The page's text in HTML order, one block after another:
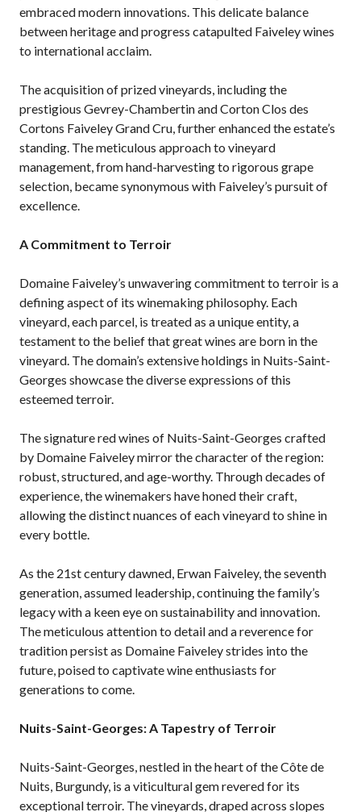
embraced modern innovations. This delicate balance
between heritage and progress catapulted Faiveley wines
to international acclaim.
The acquisition of prized vineyards, including the
prestigious Gevrey-Chambertin and Corton Clos des
Cortons Faiveley Grand Cru, further enhanced the estate’s
standing. The meticulous approach to vineyard
management, from hand-harvesting to rigorous grape
selection, became synonymous with Faiveley’s pursuit of
excellence.
A Commitment to Terroir
Domaine Faiveley’s unwavering commitment to terroir is a
defining aspect of its winemaking philosophy. Each
vineyard, each parcel, is treated as a unique entity, a
testament to the belief that great wines are born in the
vineyard. The domain’s extensive holdings in Nuits-Saint-
Georges showcase the diverse expressions of this
esteemed terroir.
The signature red wines of Nuits-Saint-Georges crafted
by Domaine Faiveley mirror the character of the region:
robust, structured, and age-worthy. Through decades of
experience, the winemakers have honed their craft,
allowing the distinct nuances of each vineyard to shine in
every bottle.
As the 21st century dawned, Erwan Faiveley, the seventh
generation, assumed leadership, continuing the family’s
legacy with a keen eye on sustainability and innovation.
The meticulous attention to detail and a reverence for
tradition persist as Domaine Faiveley strides into the
future, poised to captivate wine enthusiasts for
generations to come.
Nuits-Saint-Georges: A Tapestry of Terroir
Nuits-Saint-Georges, nestled in the heart of the Côte de
Nuits, Burgundy, is a viticultural gem revered for its
exceptional terroir. The vineyards, draped across slopes